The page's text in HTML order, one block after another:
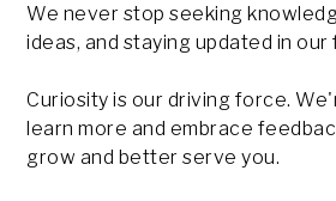
We never stop seeking
ideas, and staying updated in our
Curiosity is our driving force.
learn more and embrace
grow and better serve you.